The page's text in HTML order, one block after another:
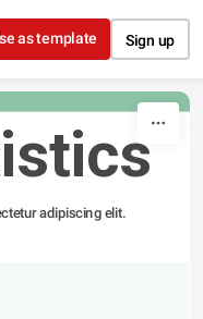
as template Sign up
adipiscing elit.